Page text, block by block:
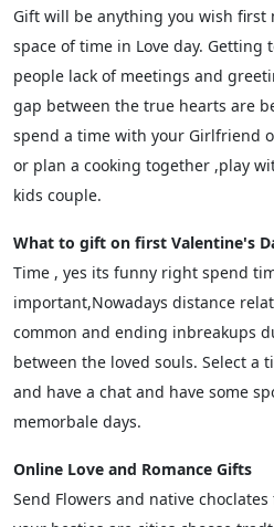
Gift will be anything you wish first
space of time in Love day. Getting
people lack of meetings and
gap between the true hearts are
spend a time with your Girlfriend
or plan a cooking together ,play
kids couple.
What to gift on first Valentine's
Time , yes its funny right spend
important,Nowadays distance
common and ending inbreakups
between the loved souls. Select a
and have a chat and have some
memorbale days.
Online Love and Romance Gifts
Send Flowers and native